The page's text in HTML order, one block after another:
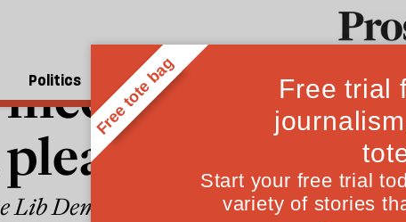
Politics People Ideas Culture
Cable’s
plea for
Lib Dems have still not recovered voters’